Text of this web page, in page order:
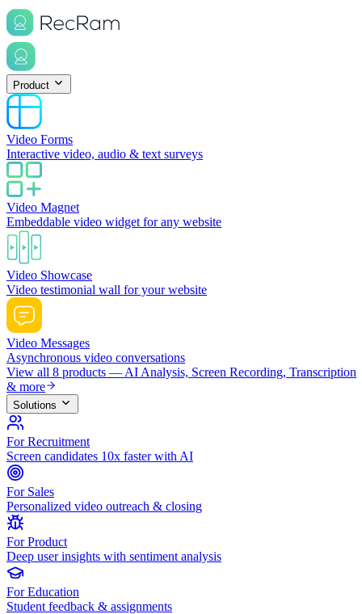
Product
Video Forms
Interactive video, audio & text surveys
Video Magnet
Embeddable video widget for any website
Video Showcase
Video testimonial wall for your website
Video Messages
Asynchronous video conversations
View all 8 products — AI Analysis, Screen Recording, Transcription
& more
Solutions
For Recruitment
Screen candidates 10x faster with AI
For Sales
Personalized video outreach & closing
For Product
Deep user insights with sentiment analysis
For Education
Student feedback & assignments